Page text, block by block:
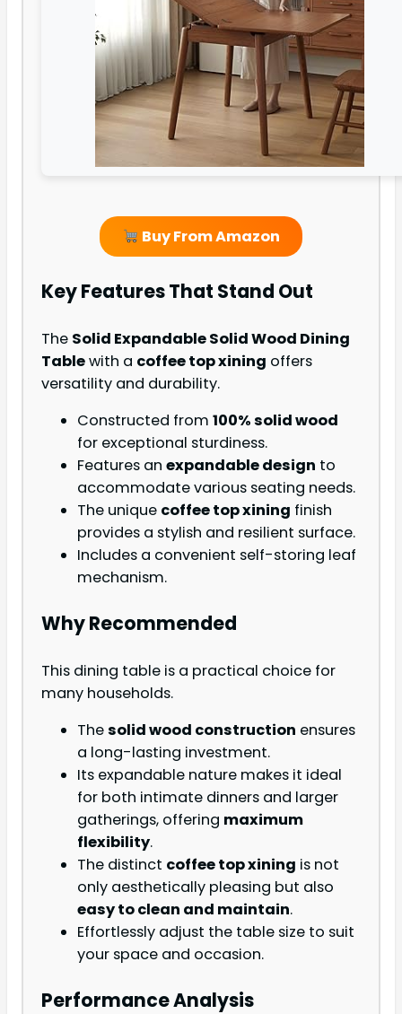
Buy From Amazon
Key Features That Stand Out
The Solid Expandable Solid Wood Dining
Tablewith a coffee top xining offers
versatility and durability.
Constructed from 100% solid wood
for exceptional sturdiness.
Features an expandable design to
accommodate various seating needs.
The unique coffee top xining finish
provides a stylish and resilient surface.
Includes a convenient self-storing leaf
mechanism.
Why Recommended
This dining table is a practical choice for
many households.
Thesolid wood construction ensures
a long-lasting investment.
Its expandable nature makes it ideal
for both intimate dinners and larger
gatherings, offering maximum
flexibility.
The distinct coffee top xining is not
only aesthetically pleasing but also
easy to clean and maintain.
Effortlessly adjust the table size to suit
your space and occasion.
Performance Analysis